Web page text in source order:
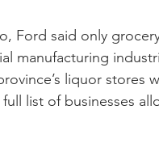
Ford said only
manufacturing
liquor
list of businesses